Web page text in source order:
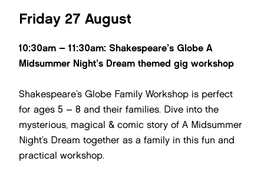
Friday 27 August
10:30am – 11:30am: Shakespeare’s Globe A
Midsummer Night’s Dream themed gig workshop
Shakespeare’s Globe Family Workshop is perfect
for ages 5 – 8 and their families. Dive into the
mysterious, magical & comic story of A Midsummer
Night’s Dream together as a family in this fun and
practical workshop.